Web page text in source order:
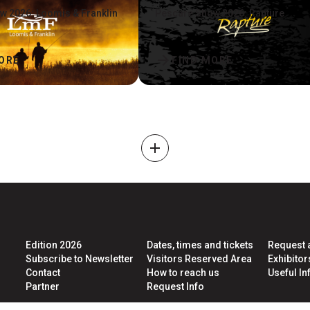
2026: Loomis & Franklin Pescare Show 2026: Rapture
FIND MORE
arrow_forward
add
Edition 2026
Subscribe to Newsletter
Contact
Partner
Dates, times and tickets
Visitors Reserved Area
How to reach us
Request Info
Request
Useful